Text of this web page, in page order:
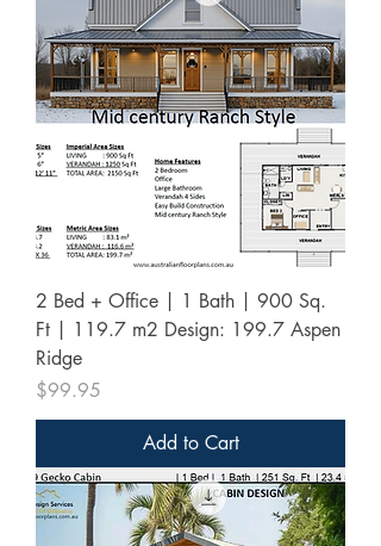
2 Bed + Office | 1 Bath | 900 Sq.
Ft | 119.7 m2 Design: 199.7 Aspen
Ridge
Price
$99.95
Add to Cart